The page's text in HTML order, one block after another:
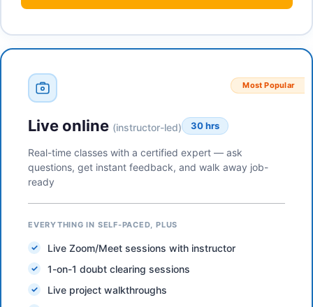
Most Popular
Live online (instructor-led) 30 hrs
Real-time classes with a certified expert — ask
questions, get instant feedback, and walk away job-
ready
EVERYTHING IN SELF-PACED, PLUS
Live Zoom/Meet sessions with instructor
1-on-1 doubt clearing sessions
Live project walkthroughs